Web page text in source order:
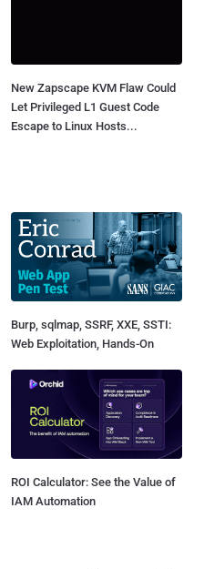
New Zapscape KVM Flaw Could
Let Privileged L1 Guest Code
Escape to Linux Hosts...
Burp, sqlmap, SSRF, XXE, SSTI:
Web Exploitation, Hands-On
ROI Calculator: See the Value of
IAM Automation